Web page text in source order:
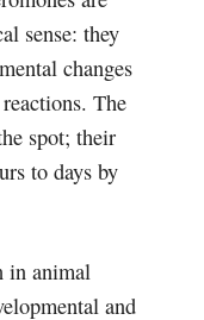
sense: they
changes
The
spot; their
to days by
in animal
and